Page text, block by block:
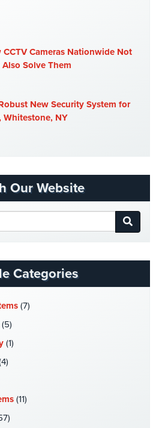
Cameras Nationwide Not
Solve Them
New Security System for
Whitestone, NY
Our Website
Categories
(7)
(5)
(1)
(11)